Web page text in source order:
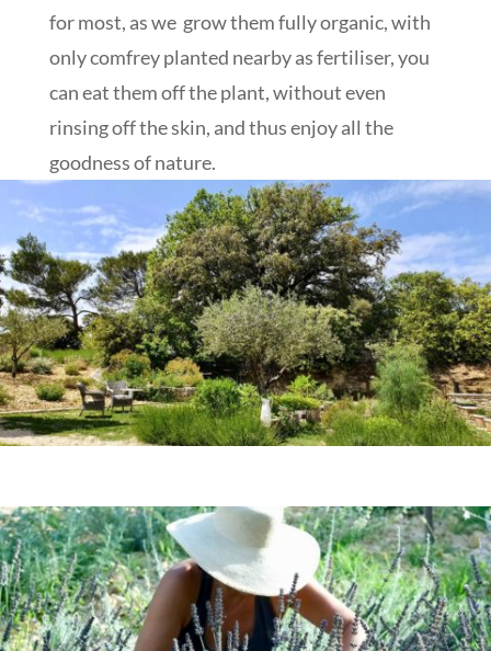
for most, as we grow them fully organic, with
only comfrey planted nearby as fertiliser, you
can eat them off the plant, without even
rinsing off the skin, and thus enjoy all the
goodness of nature.